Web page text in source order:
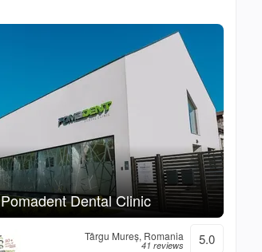
Pomadent Dental Clinic
Târgu Mureș, Romania
41 reviews 5.0